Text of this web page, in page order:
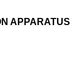
APPARATUS